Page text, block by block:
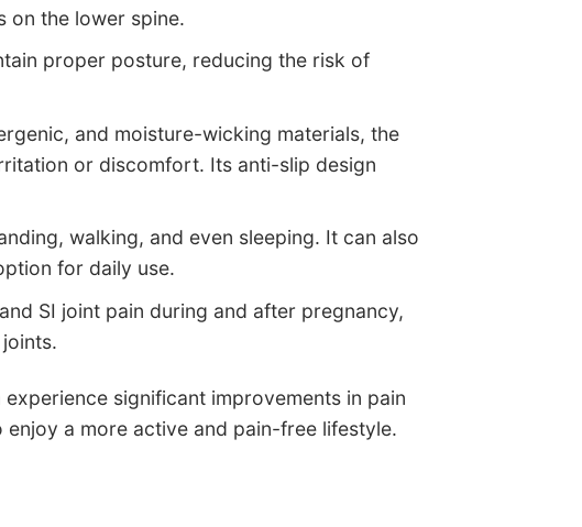
on the lower spine.
proper posture, reducing the risk of
and moisture-wicking materials, the
or discomfort. Its anti-slip design
walking, and even sleeping. It can also
for daily use.
SI joint pain during and after pregnancy,
significant improvements in pain
a more active and pain-free lifestyle.